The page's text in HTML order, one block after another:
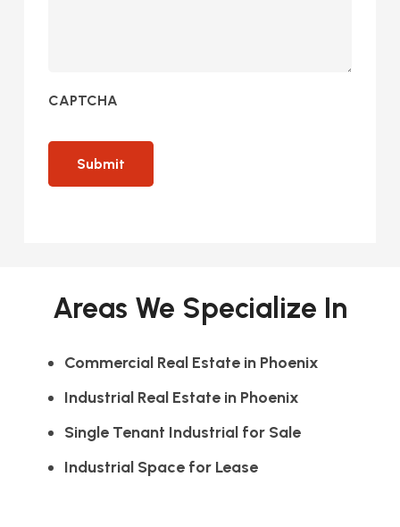
CAPTCHA
Areas We Specialize In
Commercial Real Estate in Phoenix
Industrial Real Estate in Phoenix
Single Tenant Industrial for Sale
Industrial Space for Lease